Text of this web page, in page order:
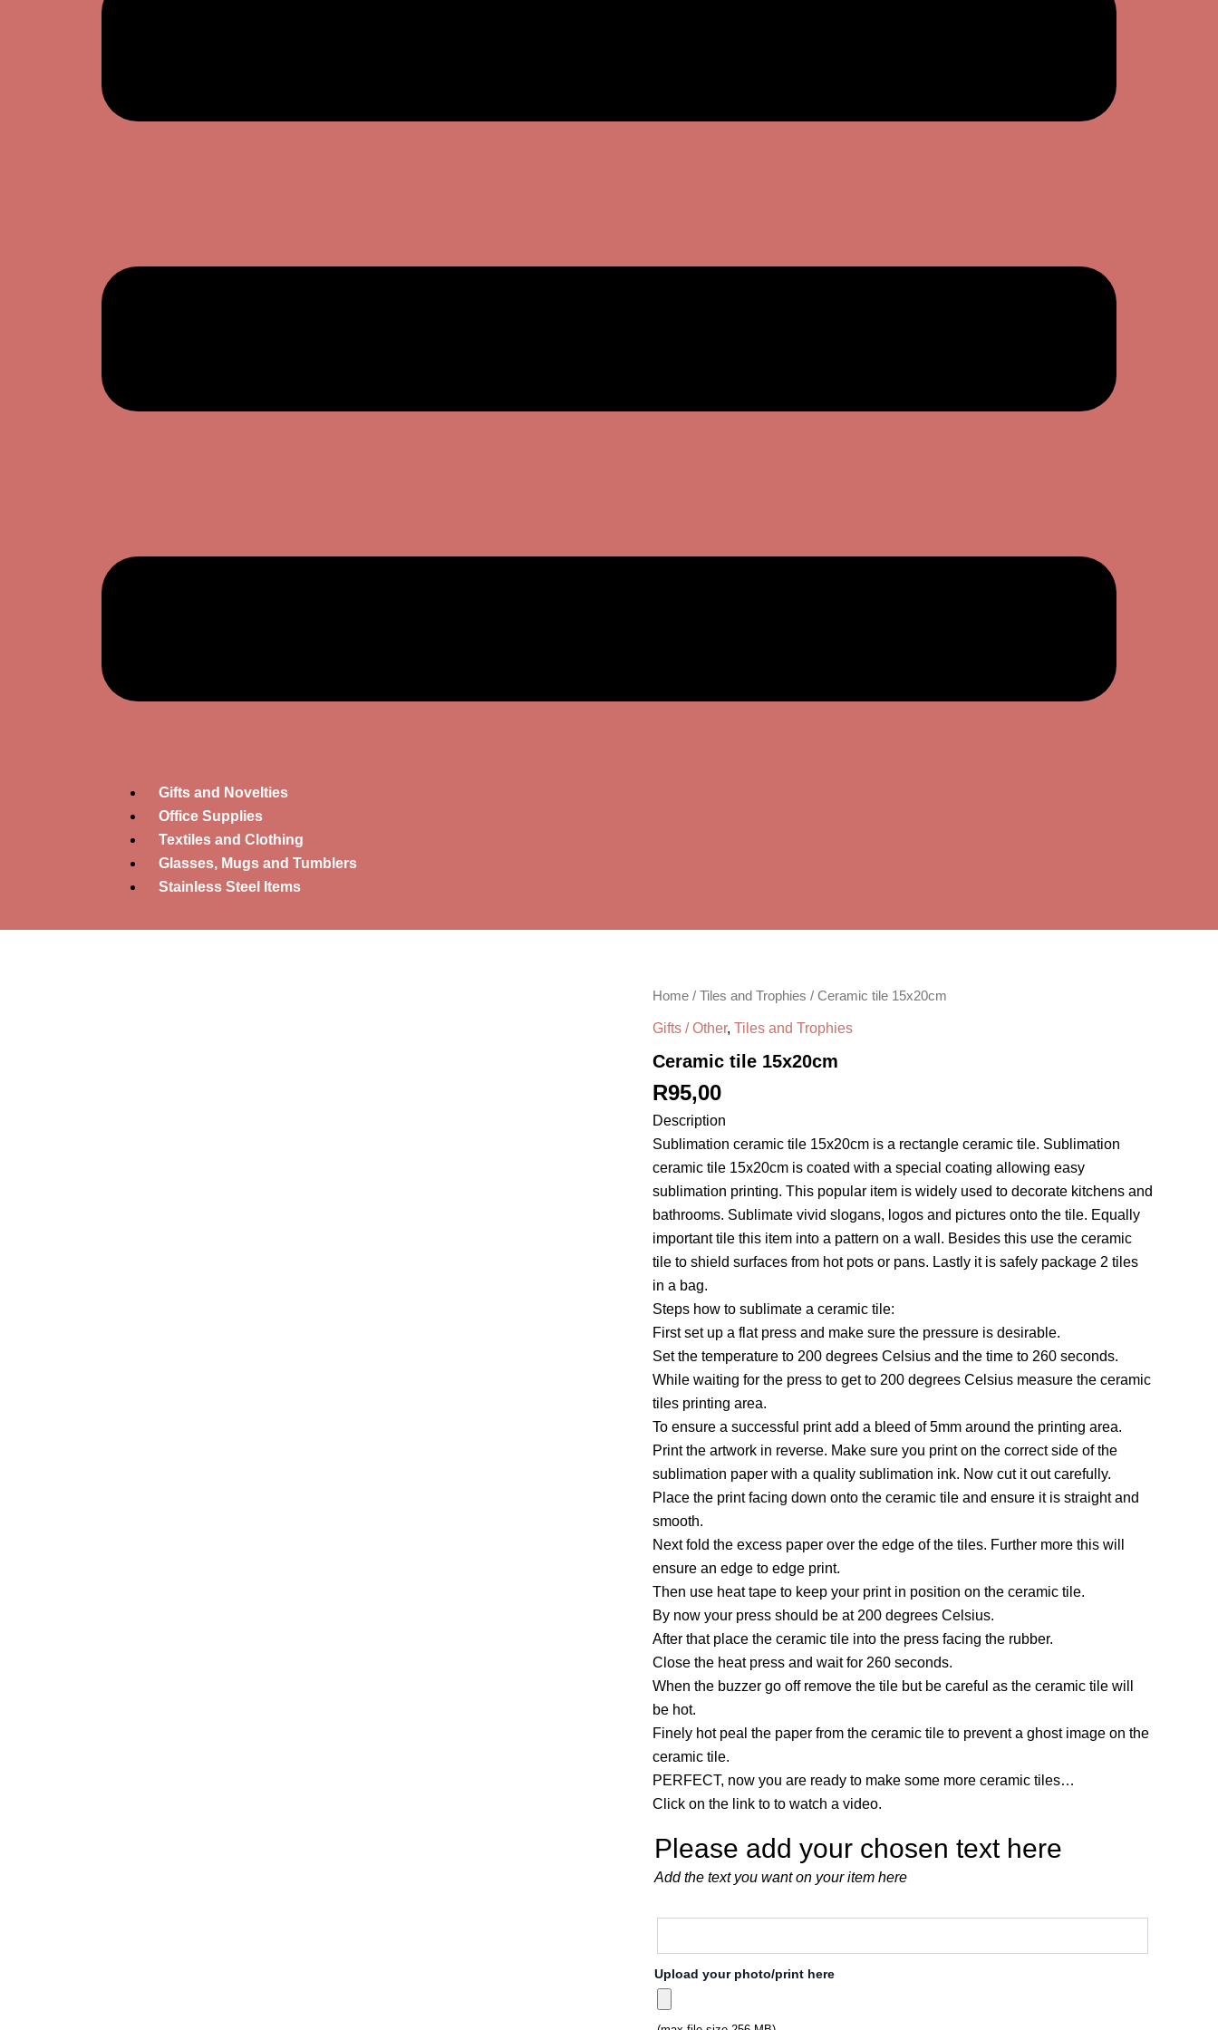
Gifts and Novelties
Office Supplies
Textiles and Clothing
Glasses, Mugs and Tumblers
Stainless Steel Items
Home / Tiles and Trophies / Ceramic tile 15x20cm
Gifts / Other, Tiles and Trophies
Ceramic tile 15x20cm
R95,00
Description
Sublimation ceramic tile 15x20cm is a rectangle ceramic tile. Sublimation
ceramic tile 15x20cm is coated with a special coating allowing easy
sublimation printing. This popular item is widely used to decorate kitchens and
bathrooms. Sublimate vivid slogans, logos and pictures onto the tile. Equally
important tile this item into a pattern on a wall. Besides this use the ceramic
tile to shield surfaces from hot pots or pans. Lastly it is safely package 2 tiles
in a bag.
Steps how to sublimate a ceramic tile:
First set up a flat press and make sure the pressure is desirable.
Set the temperature to 200 degrees Celsius and the time to 260 seconds.
While waiting for the press to get to 200 degrees Celsius measure the ceramic
tiles printing area.
To ensure a successful print add a bleed of 5mm around the printing area.
Print the artwork in reverse. Make sure you print on the correct side of the
sublimation paper with a quality sublimation ink. Now cut it out carefully.
Place the print facing down onto the ceramic tile and ensure it is straight and
smooth.
Next fold the excess paper over the edge of the tiles. Further more this will
ensure an edge to edge print.
Then use heat tape to keep your print in position on the ceramic tile.
By now your press should be at 200 degrees Celsius.
After that place the ceramic tile into the press facing the rubber.
Close the heat press and wait for 260 seconds.
When the buzzer go off remove the tile but be careful as the ceramic tile will
be hot.
Finely hot peal the paper from the ceramic tile to prevent a ghost image on the
ceramic tile.
PERFECT, now you are ready to make some more ceramic tiles…
Click on the link to to watch a video.
Please add your chosen text here
Add the text you want on your item here
Upload your photo/print here
Ceramic
15x20cm